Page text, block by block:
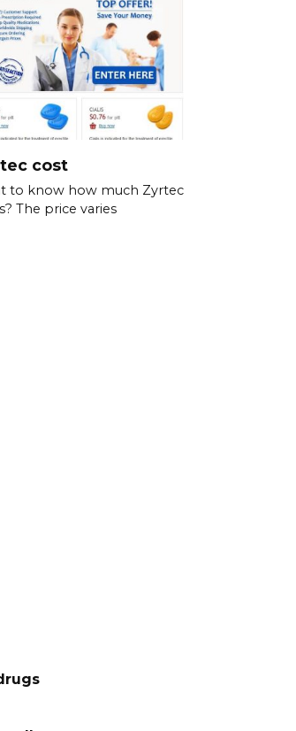
cost
to know how much Zyrtec
The price varies